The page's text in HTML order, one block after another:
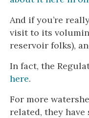
And if you’re
visit to its
reservoir folks),
In fact, the
here.
For more
related, they